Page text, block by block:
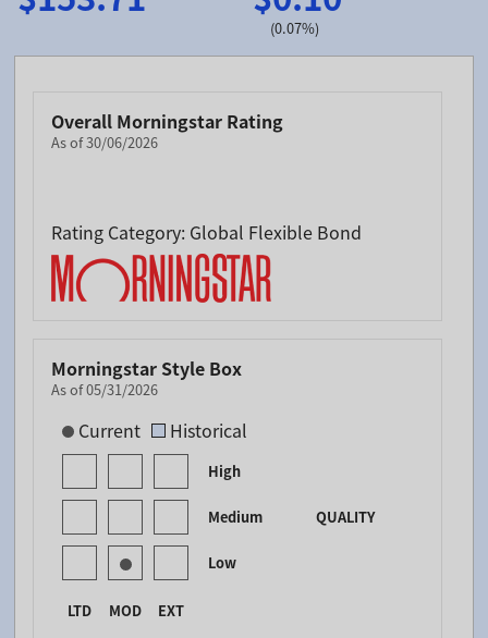
(0.07%)
Overall Morningstar Rating
As of 30/06/2026
Rating Category: Global Flexible Bond
Morningstar Style Box
As of 05/31/2026
[products.morningstar-stylebox-title-sr-fixed]
Current Historical
High
QUALITY
Medium
Low
LTD MOD
EXT